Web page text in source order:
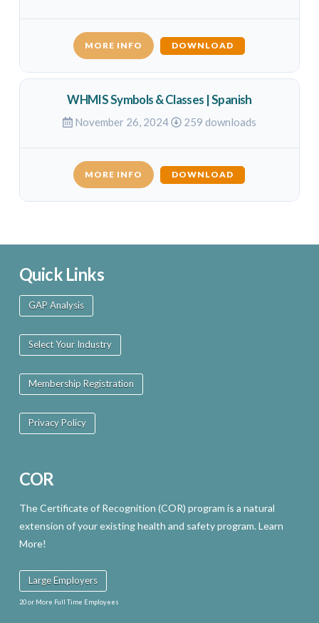
MORE INFO DOWNLOAD
WHMIS Symbols & Classes | Spanish
November 26, 2024 259 downloads
MORE INFO DOWNLOAD
Quick Links
GAP Analysis
Select Your Industry
Membership Registration
Privacy Policy
COR
The Certificate of Recognition (COR) program is a natural
extension of your existing health and safety program. Learn
More!
Large Employers
20 or More Full Time Employees